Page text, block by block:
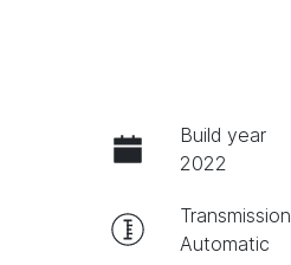
Build year
2022
Transmission
Automatic